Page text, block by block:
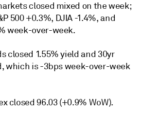
closed mixed on the week;
500 +0.3%, DJIA -1.4%, and
week-over-week.
closed 1.55% yield and 30yr
which is -3bps week-over-week
closed 96.03 (+0.9% WoW).